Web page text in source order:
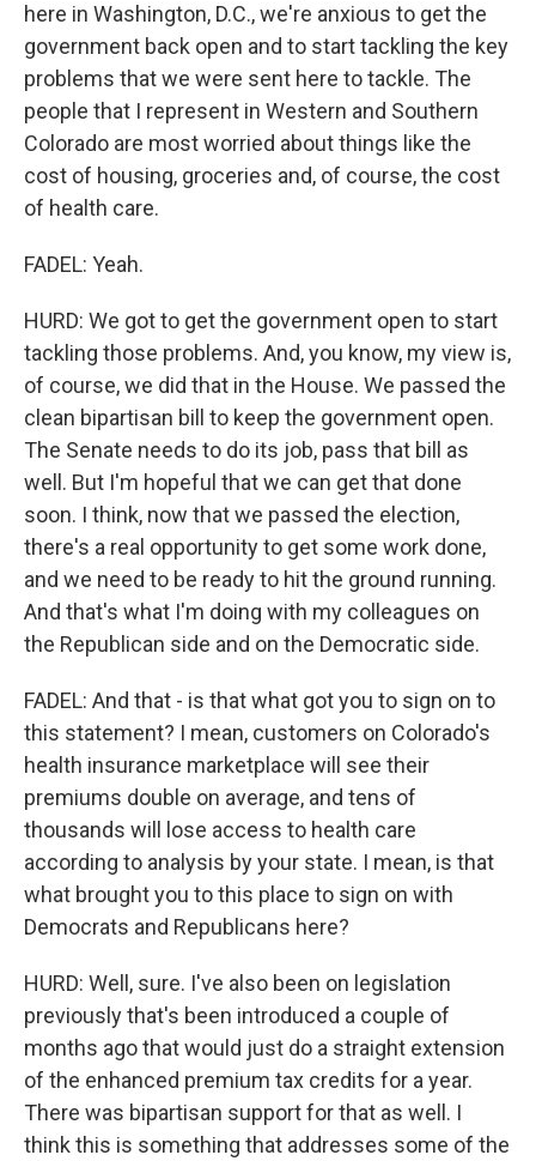
here in Washington, D.C., we're anxious to get the
government back open and to start tackling the key
problems that we were sent here to tackle. The
people that I represent in Western and Southern
Colorado are most worried about things like the
cost of housing, groceries and, of course, the cost
of health care.
FADEL: Yeah.
HURD: We got to get the government open to start
tackling those problems. And, you know, my view is,
of course, we did that in the House. We passed the
clean bipartisan bill to keep the government open.
The Senate needs to do its job, pass that bill as
well. But I'm hopeful that we can get that done
soon. I think, now that we passed the election,
there's a real opportunity to get some work done,
and we need to be ready to hit the ground running.
And that's what I'm doing with my colleagues on
the Republican side and on the Democratic side.
FADEL: And that - is that what got you to sign on to
this statement? I mean, customers on Colorado's
health insurance marketplace will see their
premiums double on average, and tens of
thousands will lose access to health care
according to analysis by your state. I mean, is that
what brought you to this place to sign on with
Democrats and Republicans here?
HURD: Well, sure. I've also been on legislation
previously that's been introduced a couple of
months ago that would just do a straight extension
of the enhanced premium tax credits for a year.
There was bipartisan support for that as well. I
think this is something that addresses some of the